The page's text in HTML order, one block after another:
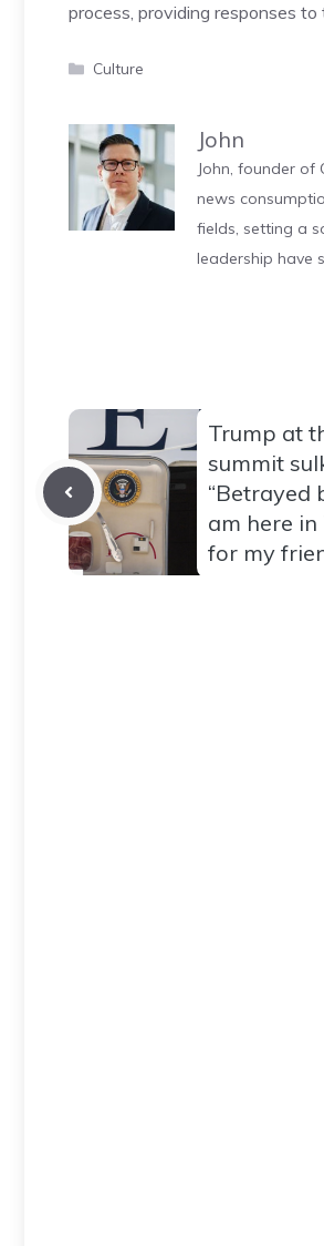
process, providing responses
Categories
Culture
John
John, founder of
news
fields, setting a
leadership have
Trump at
summit
“Betrayed
am here
for my